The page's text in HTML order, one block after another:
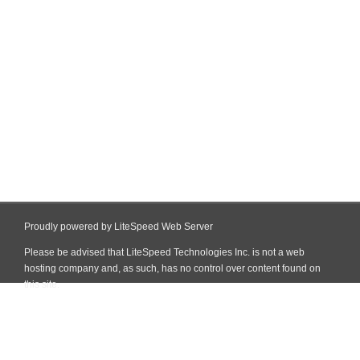
Proudly powered by LiteSpeed Web Server
Please be advised that LiteSpeed Technologies Inc. is not a web
hosting company and, as such, has no control over content found on
this site.